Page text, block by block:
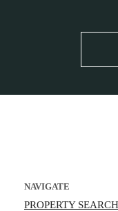
NAVIGATE
PROPERTY SEARCH